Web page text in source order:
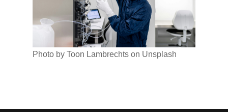
Photo by Toon Lambrechts on Unsplash